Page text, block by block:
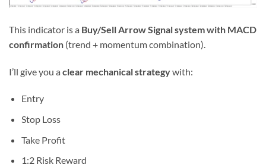
This indicator is a Buy/Sell Arrow Signal system with MACD
confirmation (trend + momentum combination).
I’ll give you a clear mechanical strategywith:
Entry
Stop Loss
Take Profit
1:2 Risk Reward